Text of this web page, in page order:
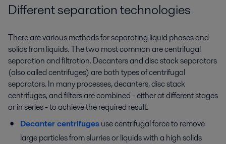
Different separation technologies
There are various methods for separating liquid phases and
solids from liquids. The two most common are centrifugal
separation and filtration. Decanters and disc stack separators
(also called centrifuges) are both types of centrifugal
separators. In many processes, decanters, disc stack
centrifuges, and filters are combined - either at different stages
or in series - to achieve the required result.
Decanter centrifugesuse centrifugal force to remove
large particles from slurries or liquids with a high solids